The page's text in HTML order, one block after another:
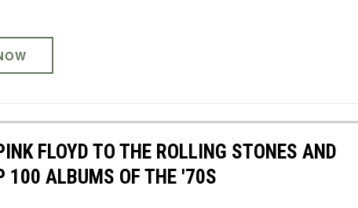
FLOYD TO THE ROLLING STONES AND
100 ALBUMS OF THE '70S